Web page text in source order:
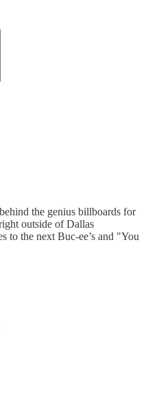
the genius billboards for
outside of Dallas
to the next Buc-ee’s and "You